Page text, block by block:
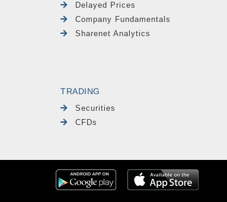
Delayed Prices
Company Fundamentals
Sharenet Analytics
TRADING
Securities
CFDs